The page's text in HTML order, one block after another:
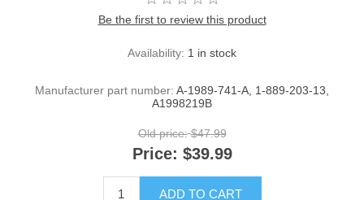
Be the first to review this product
Availability: 1 in stock
Manufacturer part number: A-1989-741-A, 1-889-203-13,
A1998219B
Old price: $47.99
Price: $39.99
ADD TO CART